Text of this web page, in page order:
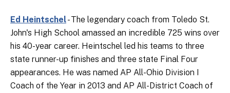
Ed Heintschel- The legendary coach from Toledo St.
John's High School amassed an incredible 725 wins over
his 40-year career. Heintschel led his teams to three
state runner-up finishes and three state Final Four
appearances. He was named AP All-Ohio Division I
Coach of the Year in 2013 and AP All-District Coach of